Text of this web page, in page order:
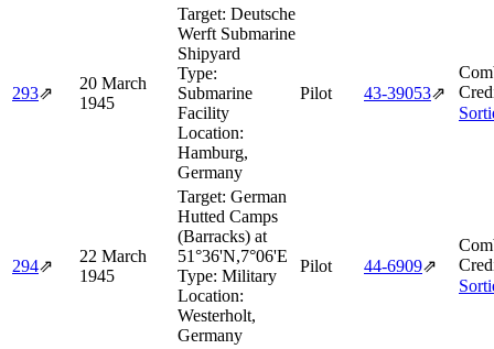
293⇗
20 March
1945
Target: Deutsche
Werft Submarine
Shipyard
Type:
Submarine
Facility
Location:
Hamburg,
Germany
Pilot 43‑39053⇗
294⇗
22 March
1945
Target: German
Hutted Camps
(Barracks) at
51°36'N,7°06'E
Type: Military
Location:
Westerholt,
Germany
Pilot 44‑6909⇗